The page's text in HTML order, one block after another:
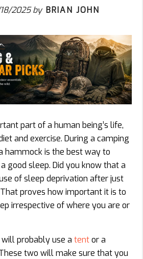
2025by BRIAN JOHN
part of a human being’s life,
and exercise. During a camping
hammock is the best way to
good sleep. Did you know that a
of sleep deprivation after just
proves how important it is to
irrespective of where you are or
probably use a tentor a
two will make sure that you